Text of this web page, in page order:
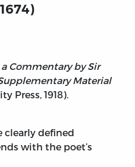
Commentary by Sir
Material
Press, 1918).
clearly defined
with the poet’s